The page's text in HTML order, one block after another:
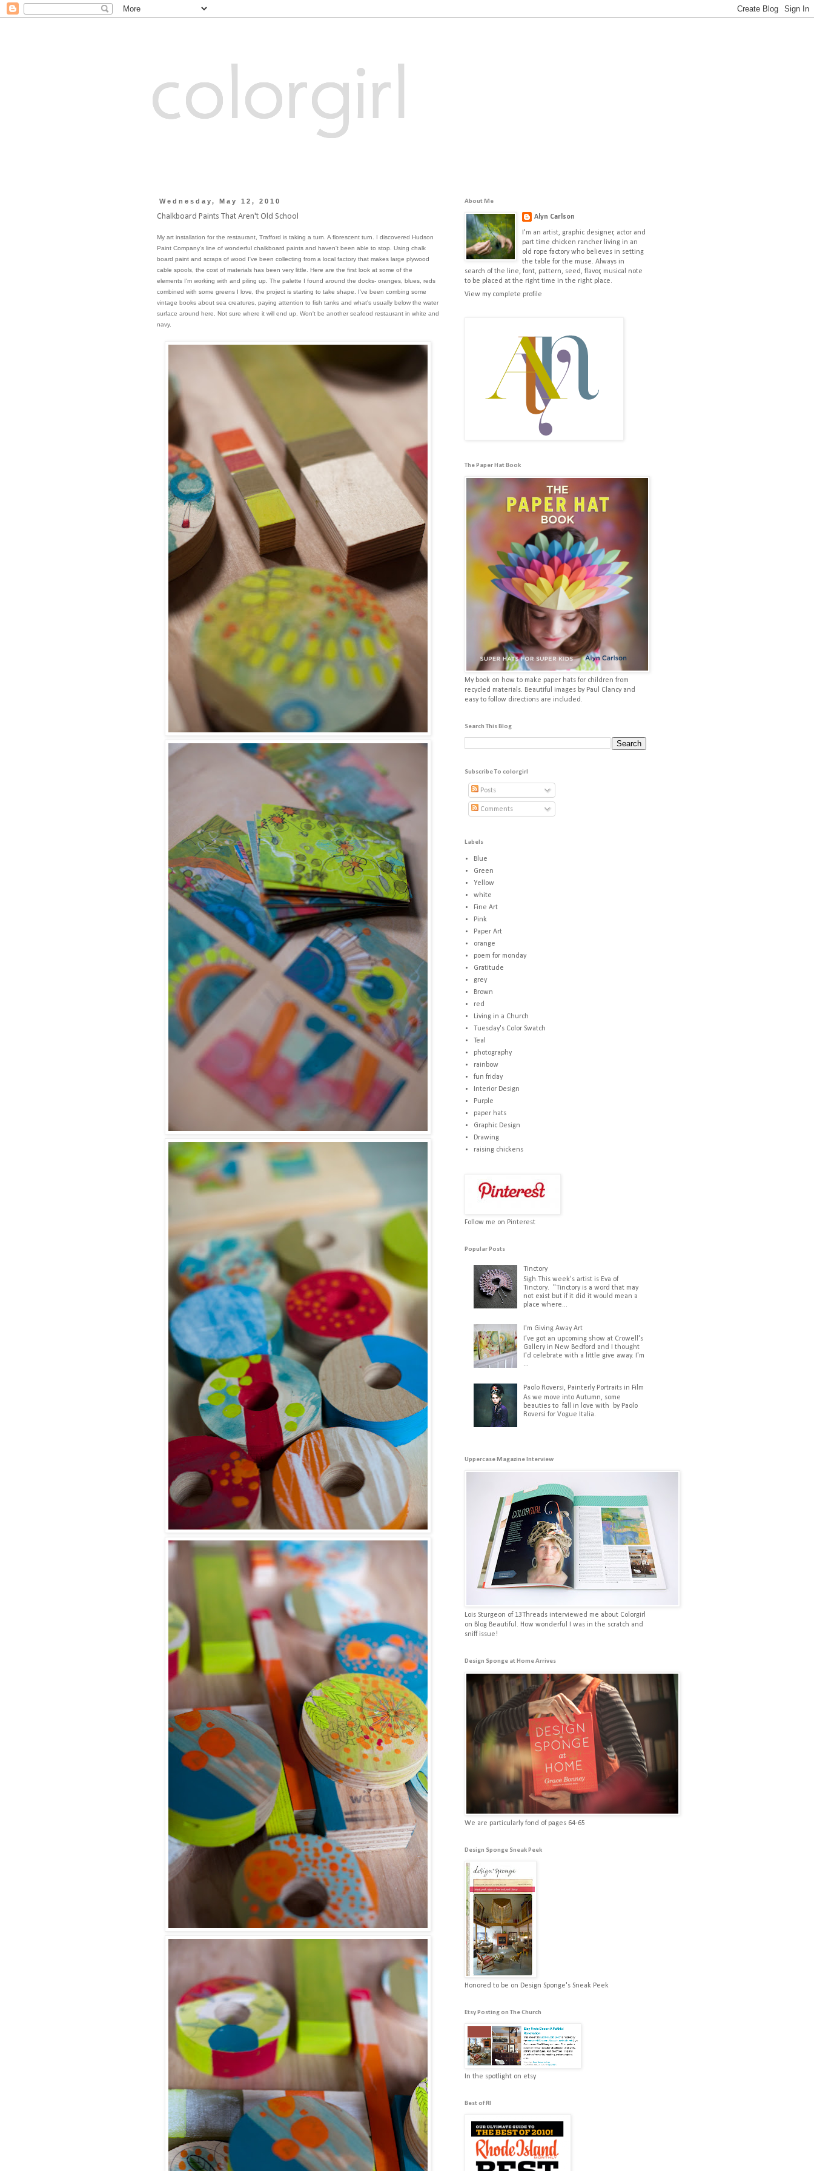
colorgirl
Wednesday, May 12, 2010
Chalkboard Paints That Aren't Old School
My art installation for the restaurant, Trafford is taking a turn. A florescent turn. I discovered Hudson
Paint Company's line of wonderful chalkboard paints and haven't been able to stop. Using chalk
board paint and scraps of wood I've been collecting from a local factory that makes large plywood
cable spools, the cost of materials has been very little. Here are the first look at some of the
elements I'm working with and piling up. The palette I found around the docks- oranges, blues, reds
combined with some greens I love, the project is starting to take shape. I've been combing some
vintage books about sea creatures, paying attention to fish tanks and what's usually below the water
surface around here. Not sure where it will end up. Won't be another seafood restaurant in white and
navy.
About Me
Alyn Carlson
I'm an artist, graphic designer, actor and
part time chicken rancher living in an
old rope factory who believes in setting
the table for the muse. Always in
search of the line, font, pattern, seed, flavor, musical note
to be placed at the right time in the right place.
View my complete profile
The Paper Hat Book
My book on how to make paper hats for children from
recycled materials. Beautiful images by Paul Clancy and
easy to follow directions are included.
Search This Blog
Subscribe To colorgirl
Posts
Comments
Labels
Blue
Green
Yellow
white
Fine Art
Pink
Paper Art
orange
poem for monday
Gratitude
grey
Brown
red
Living in a Church
Tuesday's Color Swatch
Teal
photography
rainbow
fun friday
Interior Design
Purple
paper hats
Graphic Design
Drawing
raising chickens
Follow me on Pinterest
Popular Posts
Tinctory
Sigh.This week's artist is Eva of
Tinctory. "Tinctory is a word that may
not exist but if it did it would mean a
place where...
I'm Giving Away Art
I've got an upcoming show at Crowell's
Gallery in New Bedford and I thought
I'd celebrate with a little give away. I'm
...
Paolo Roversi, Painterly Portraits in Film
As we move into Autumn, some
beauties to fall in love with by Paolo
Roversi for Vogue Italia.
Uppercase Magazine Interview
Lois Sturgeon of 13Threads interviewed me about Colorgirl
on Blog Beautiful. How wonderful I was in the scratch and
sniff issue!
Design Sponge at Home Arrives
We are particularly fond of pages 64-65
Design Sponge Sneak Peek
Honored to be on Design Sponge's Sneak Peek
Etsy Posting on The Church
In the spotlight on etsy
Best of RI